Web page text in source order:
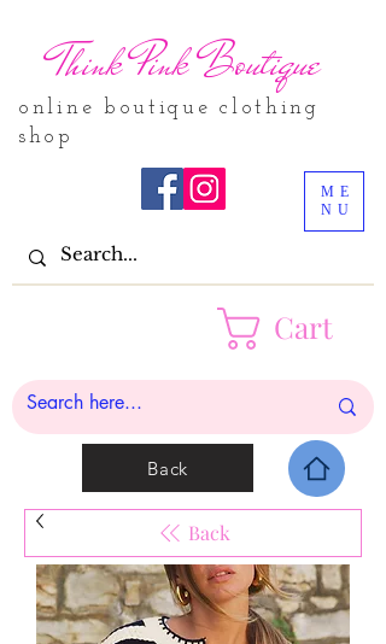
online boutique clothing
shop
Cart
ME
NU
Think Pink Boutique
Back
Back